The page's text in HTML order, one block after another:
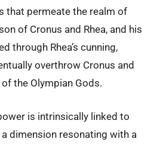
that permeate the realm of
of Cronus and Rhea, and his
through Rhea’s cunning,
overthrow Cronus and
the Olympian Gods.
is intrinsically linked to
a dimension resonating with a